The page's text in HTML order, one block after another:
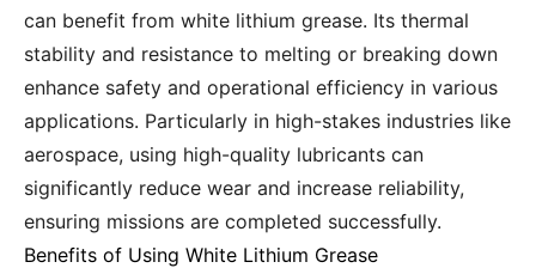
can benefit from white lithium grease. Its thermal
stability and resistance to melting or breaking down
enhance safety and operational efficiency in various
applications. Particularly in high-stakes industries like
aerospace, using high-quality lubricants can
significantly reduce wear and increase reliability,
ensuring missions are completed successfully.
Benefits of Using White Lithium Grease